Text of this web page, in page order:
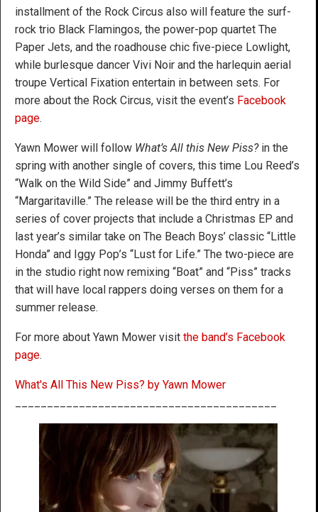
installment of the Rock Circus also will feature the surf-
rock trio Black Flamingos, the power-pop quartet The
Paper Jets, and the roadhouse chic five-piece Lowlight,
while burlesque dancer Vivi Noir and the harlequin aerial
troupe Vertical Fixation entertain in between sets. For
more about the Rock Circus, visit the event’s Facebook
page.
Yawn Mower will follow What’s All this New Piss?in the
spring with another single of covers, this time Lou Reed’s
“Walk on the Wild Side” and Jimmy Buffett’s
“Margaritaville.” The release will be the third entry in a
series of cover projects that include a Christmas EP and
last year’s similar take on The Beach Boys’ classic “Little
Honda” and Iggy Pop’s “Lust for Life.” The two-piece are
in the studio right now remixing “Boat” and “Piss” tracks
that will have local rappers doing verses on them for a
summer release.
For more about Yawn Mower visit the band’s Facebook
page.
What's All This New Piss? by Yawn Mower